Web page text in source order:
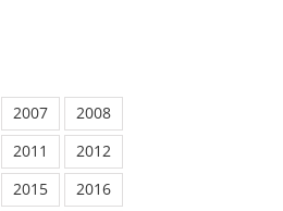
2007
2008
2011
2012
2015
2016